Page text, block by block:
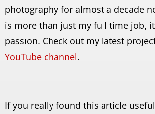
photography for almost a decade
is more than just my full time job,
passion. Check out my latest
YouTube channel.
If you really found this article